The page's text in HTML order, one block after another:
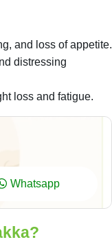
and loss of appetite.
distressing
loss and fatigue.
Whatsapp